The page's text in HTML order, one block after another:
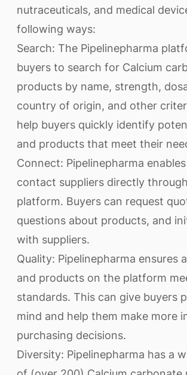
nutraceuticals, and medical
following ways:
Search: The Pipelinepharma
buyers to search for Calcium
products by name, strength,
country of origin, and other
help buyers quickly identify
and products that meet their
Connect: Pipelinepharma
contact suppliers directly
platform. Buyers can request
questions about products, and
with suppliers.
Quality: Pipelinepharma ensures
and products on the platform
standards. This can give buyers
mind and help them make more
purchasing decisions.
Diversity: Pipelinepharma has a